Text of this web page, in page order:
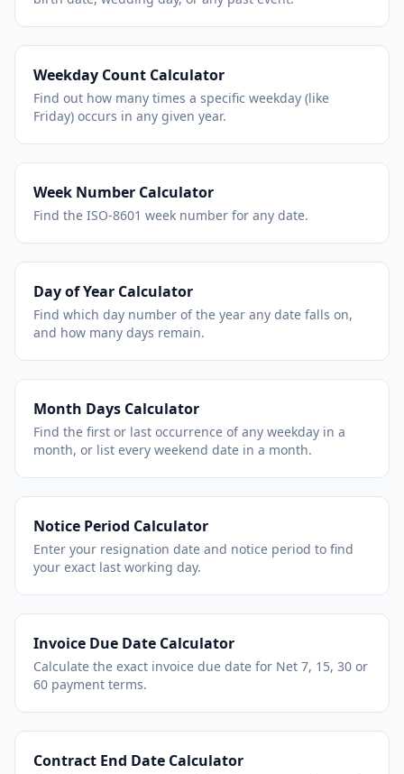
Weekday Count Calculator
Find out how many times a specific weekday (like
Friday) occurs in any given year.
Week Number Calculator
Find the ISO-8601 week number for any date.
Day of Year Calculator
Find which day number of the year any date falls on,
and how many days remain.
Month Days Calculator
Find the first or last occurrence of any weekday in a
month, or list every weekend date in a month.
Notice Period Calculator
Enter your resignation date and notice period to find
your exact last working day.
Invoice Due Date Calculator
Calculate the exact invoice due date for Net 7, 15, 30 or
60 payment terms.
Contract End Date Calculator